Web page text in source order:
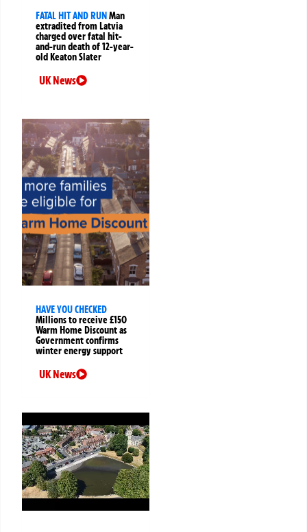
FATAL HIT AND RUNMan
extradited from Latvia
charged over fatal hit-
and-run death of 12-year-
old Keaton Slater
UK News
HAVE YOU CHECKED
Millions to receive £150
Warm Home Discount as
Government confirms
winter energy support
UK News